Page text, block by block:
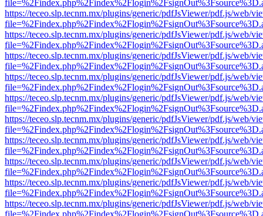
https://teceo.slp.tecnm.mx/plugins/generic/pdfJsViewer/pdf.js/web/
https://teceo.slp.tecnm.mx/plugins/generic/pdfJsViewer/pdf.js/web/
https://teceo.slp.tecnm.mx/plugins/generic/pdfJsViewer/pdf.js/web/
https://teceo.slp.tecnm.mx/plugins/generic/pdfJsViewer/pdf.js/web/
https://teceo.slp.tecnm.mx/plugins/generic/pdfJsViewer/pdf.js/web/
https://teceo.slp.tecnm.mx/plugins/generic/pdfJsViewer/pdf.js/web/
https://teceo.slp.tecnm.mx/plugins/generic/pdfJsViewer/pdf.js/web/
https://teceo.slp.tecnm.mx/plugins/generic/pdfJsViewer/pdf.js/web/
https://teceo.slp.tecnm.mx/plugins/generic/pdfJsViewer/pdf.js/web/
https://teceo.slp.tecnm.mx/plugins/generic/pdfJsViewer/pdf.js/web/